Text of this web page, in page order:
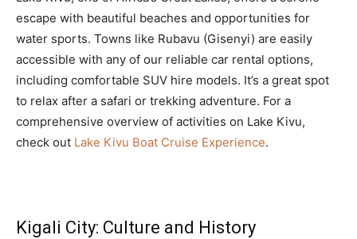
escape with beautiful beaches and opportunities for
water sports. Towns like Rubavu (Gisenyi) are easily
accessible with any of our reliable car rental options,
including comfortable SUV hire models. It’s a great spot
to relax after a safari or trekking adventure. For a
comprehensive overview of activities on Lake Kivu,
check out Lake Kivu Boat Cruise Experience.
Kigali City: Culture and History